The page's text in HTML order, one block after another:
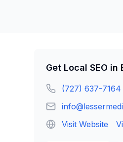
Get Local SEO in
(727) 637-7164
Visit Website